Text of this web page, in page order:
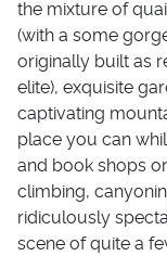
the mixture of
(with a some
originally built as
elite), exquisite
captivating
place you can
and book shops
climbing,
ridiculously
scene of quite a